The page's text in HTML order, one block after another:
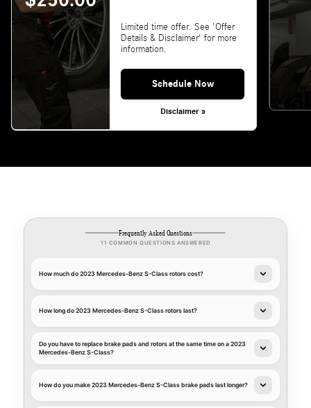
Limited time offer. See 'Offer
Details & Disclaimer' for more
information.
Schedule Now
Disclaimer »
Frequently Asked Questions
11 COMMON QUESTIONS ANSWERED
How much do 2023 Mercedes-Benz S-Class rotors cost?
How long do 2023 Mercedes-Benz S-Class rotors last?
Do you have to replace brake pads and rotors at the same time on a 2023
Mercedes-Benz S-Class?
How do you make 2023 Mercedes-Benz S-Class brake pads last longer?